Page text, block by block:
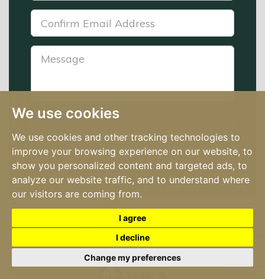
We use cookies
We use cookies and other tracking technologies to
improve your browsing experience on our website, to
show you personalized content and targeted ads, to
analyze our website traffic, and to understand where
our visitors are coming from.
I agree
I decline
Change my preferences
*
Confirm
Email
Address:
Message:
Send Request
© 2026 Hume Auctioneers | License No: 002446 |
Terms of Use|Cookies Policy|Cookie Preferences|
Privacy Policy & Notice
Built by The Property Jungle